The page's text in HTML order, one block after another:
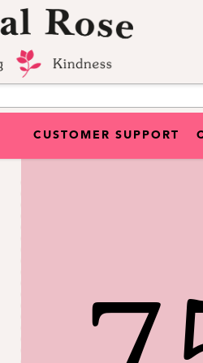
CUSTOMER SUPPORT